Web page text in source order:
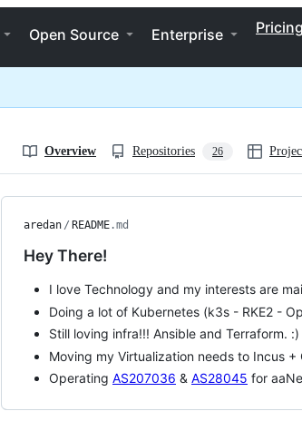
Open Source Enterprise Pricing
Overview Repositories 26
aredan / README.md
Hey There!
I love Technology and my interests are
Doing a lot of Kubernetes (k3s - RKE2 -
Still loving infra!!! Ansible and Terraform. :)
Moving my Virtualization needs to Incus
Operating AS207036 & AS28045 for